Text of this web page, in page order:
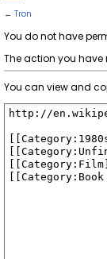
←Tron
You do not have
The action you
You can view and